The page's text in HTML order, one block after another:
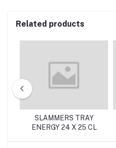
Related products
SLAMMERS TRAY
ENERGY 24 X 25 CL